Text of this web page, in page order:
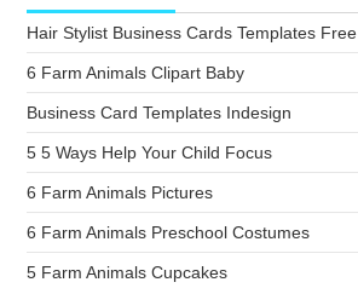
Hair Stylist Business Cards Templates Free
6 Farm Animals Clipart Baby
Business Card Templates Indesign
5 5 Ways Help Your Child Focus
6 Farm Animals Pictures
6 Farm Animals Preschool Costumes
5 Farm Animals Cupcakes